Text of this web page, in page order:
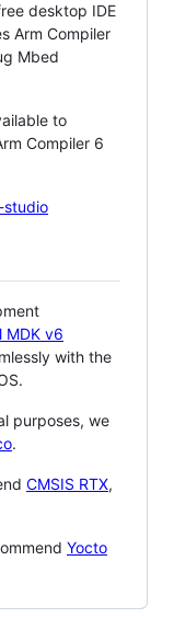
desktop IDE
Arm Compiler
Mbed
to
Compiler 6
studio
MDK v6
with the
purposes, we
.
CMSIS RTX,
Yocto